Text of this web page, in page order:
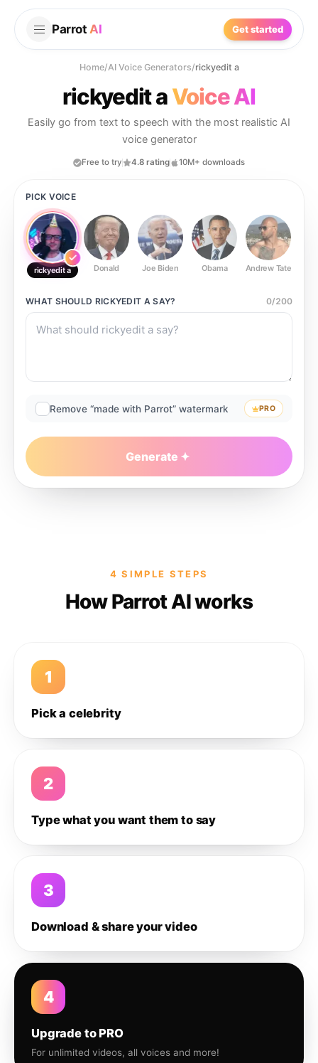
Parrot AI Get started
Home/AI Voice Generators/rickyedit a
rickyedit aVoice AI
Easily go from text to speech with the most realistic AI
voice generator
Free to try 4.8 rating 10M+ downloads
PICK VOICE
rickyedit a Donald Joe Biden Obama Andrew Tate
WHAT SHOULD RICKYEDIT ASAY? 0/200
Remove “made with Parrot” watermark PRO
Generate
4 SIMPLE STEPS
How Parrot AI works
1
Pick a celebrity
2
Type what you want them to say
3
Download & share your video
4
Upgrade to PRO
For unlimited videos, all voices and more!